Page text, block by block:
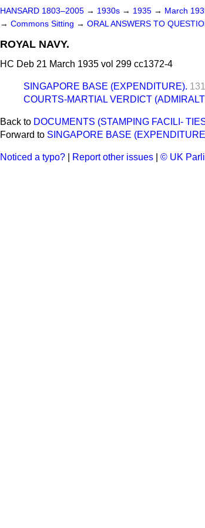
HANSARD 1803–2005 → 1930s → 1935 → March
→ Commons Sitting → ORAL ANSWERS TO
ROYAL NAVY.
HC Deb 21 March 1935 vol 299 cc1372-4
SINGAPORE BASE (EXPENDITURE).
COURTS-MARTIAL VERDICT
Back to DOCUMENTS (STAMPING FACILI-
Forward to SINGAPORE BASE
Noticed a typo? Report other issues © UK